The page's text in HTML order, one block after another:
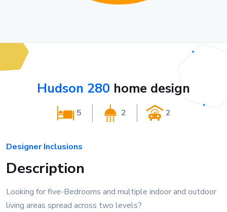
Hudson 280 home design
5 2 2
Designer Inclusions
Description
Looking for five-Bedrooms and multiple indoor and outdoor
living areas spread across two levels?